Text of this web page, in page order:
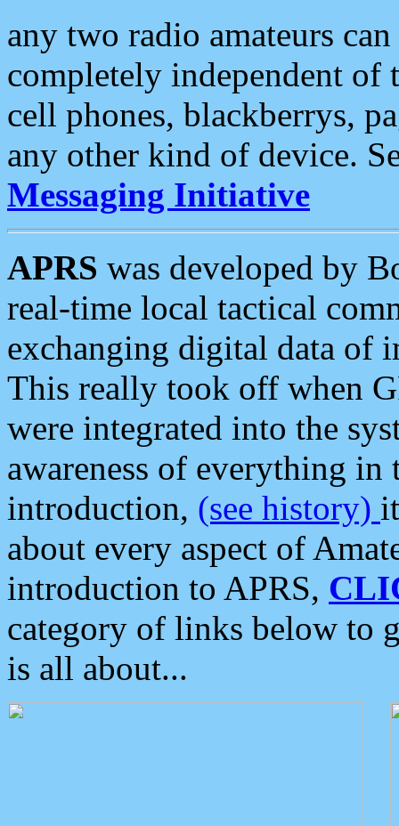
any two radio amateurs
completely independent of
cell phones, blackberrys,
any other kind of device.
Messaging Initiative
APRS was developed by
real-time local tactical
exchanging digital data of
This really took off when
were integrated into the
awareness of everything in
introduction, (see history)
about every aspect of
introduction to APRS,
category of links below to
is all about...